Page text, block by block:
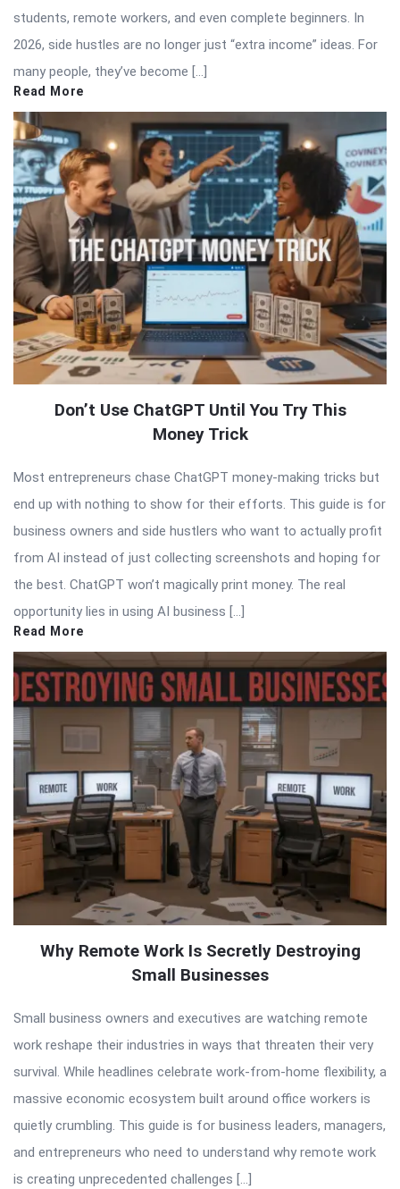
students, remote workers, and even complete beginners. In
2026, side hustles are no longer just “extra income” ideas. For
many people, they’ve become […]
Read More
Don’t Use ChatGPT Until You Try This
Money Trick
Most entrepreneurs chase ChatGPT money-making tricks but
end up with nothing to show for their efforts. This guide is for
business owners and side hustlers who want to actually profit
from AI instead of just collecting screenshots and hoping for
the best. ChatGPT won’t magically print money. The real
opportunity lies in using AI business […]
Read More
Why Remote Work Is Secretly Destroying
Small Businesses
Small business owners and executives are watching remote
work reshape their industries in ways that threaten their very
survival. While headlines celebrate work-from-home flexibility, a
massive economic ecosystem built around office workers is
quietly crumbling. This guide is for business leaders, managers,
and entrepreneurs who need to understand why remote work
is creating unprecedented challenges […]